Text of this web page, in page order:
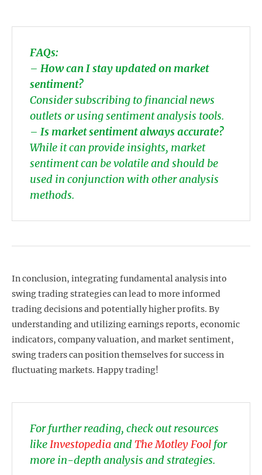
FAQs:
– How can I stay updated on market
sentiment?
Consider subscribing to financial news
outlets or using sentiment analysis tools.
– Is market sentiment always accurate?
While it can provide insights, market
sentiment can be volatile and should be
used in conjunction with other analysis
methods.
In conclusion, integrating fundamental analysis into
swing trading strategies can lead to more informed
trading decisions and potentially higher profits. By
understanding and utilizing earnings reports, economic
indicators, company valuation, and market sentiment,
swing traders can position themselves for success in
fluctuating markets. Happy trading!
For further reading, check out resources
likeInvestopediaandThe Motley Fool for
more in-depth analysis and strategies.